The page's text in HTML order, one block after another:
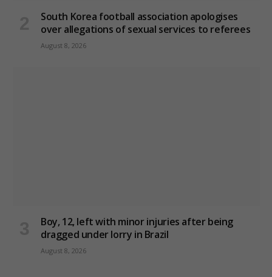
South Korea football association apologises
over allegations of sexual services to referees
August 8, 2026
Boy, 12, left with minor injuries after being
dragged under lorry in Brazil
August 8, 2026